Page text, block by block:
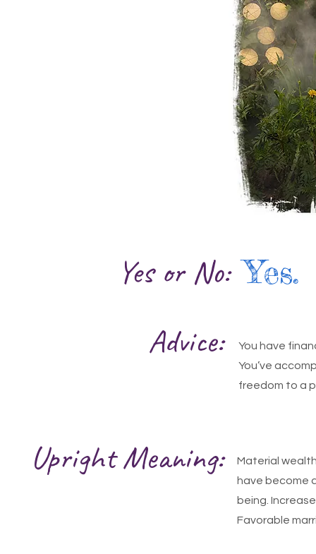
Yes or No:Yes.
Advice:
You have
You’ve
freedom to a
Upright Meaning:Material
have become
being.
Favorable